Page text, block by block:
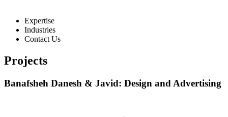
Expertise
Industries
Contact Us
Projects
Banafsheh Danesh & Javid: Design and Advertising